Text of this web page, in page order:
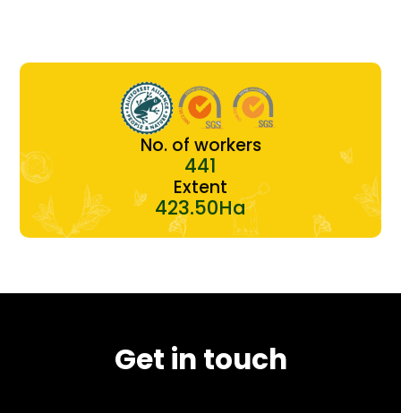
No. of workers
441
Extent
423.50Ha
Get in touch